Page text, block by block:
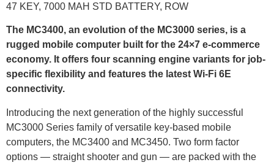
47 KEY, 7000 MAH STD BATTERY, ROW
The MC3400, an evolution of the MC3000 series, is a
rugged mobile computer built for the 24×7 e-commerce
economy. It offers four scanning engine variants for job-
specific flexibility and features the latest Wi-Fi 6E
connectivity.
Introducing the next generation of the highly successful
MC3000 Series family of versatile key-based mobile
computers, the MC3400 and MC3450. Two form factor
options — straight shooter and gun — are packed with the